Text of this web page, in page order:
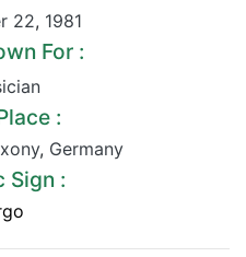
22, 1981
For :
:
, Germany
Sign :